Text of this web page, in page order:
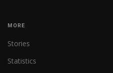
MORE
Stories
Statistics